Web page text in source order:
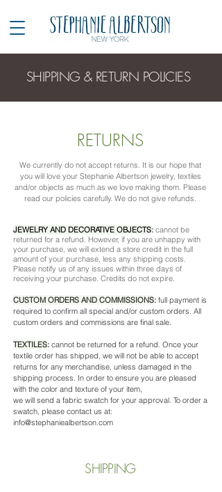
SHIPPING & RETURN POLICIES
​We currently do not accept returns. It is our hope that
you will love your Stephanie Albertson jewelry, textiles
and/or objects as much as we love making them. Please
read our policies carefully. We do not give refunds.
JEWELRY AND DECORATIVE OBJECTS: cannot be
returned for a refund. However, if you are unhappy with
your purchase, we will extend a store credit in the full
amount of your purchase, less any shipping costs.
Please notify us of any issues within three days of
receiving your purchase. Credits do not expire.
CUSTOM ORDERS AND COMMISSIONS: full payment is
required to confirm all special and/or custom orders. All
custom orders and commissions are final sale.
TEXTILES: cannot be returned for a refund. Once your
textile order has shipped, we will not be able to accept
returns for any merchandise, unless damaged in the
shipping process. In order to ensure you are pleased
with the color and texture of your item, ​
we will send a fabric swatch for your approval.​ To order a
swatch, please contact us at:
info@stephaniealbertson.com
SHIPPING
RETURNS